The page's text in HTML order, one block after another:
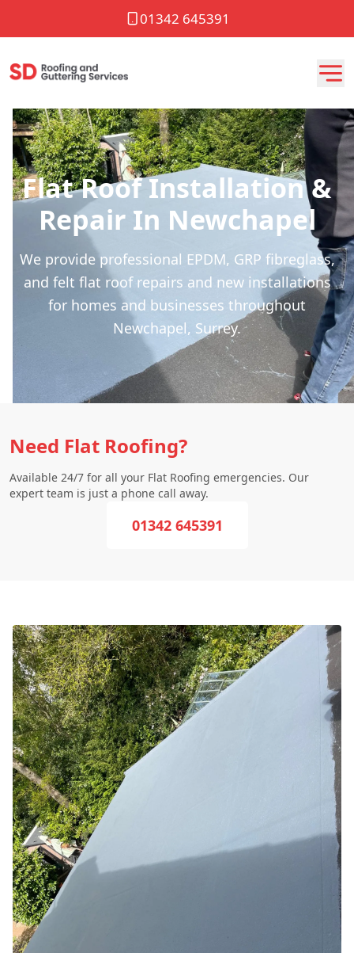
01342 645391
Flat Roof Installation &
Repair In Newchapel
We provide professional EPDM, GRP fibreglass,
and felt flat roof repairs and new installations
for homes and businesses throughout
Newchapel, Surrey.
Need Flat Roofing?
Available 24/7 for all your Flat Roofing emergencies. Our
expert team is just a phone call away.
01342 645391